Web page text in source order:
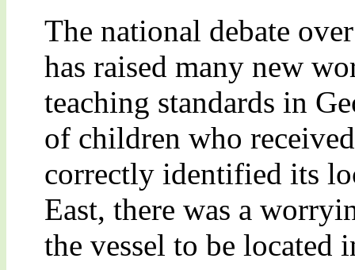
The national debate
has raised many new
teaching standards in
of children who
correctly identified its
East, there was a
the vessel to be located